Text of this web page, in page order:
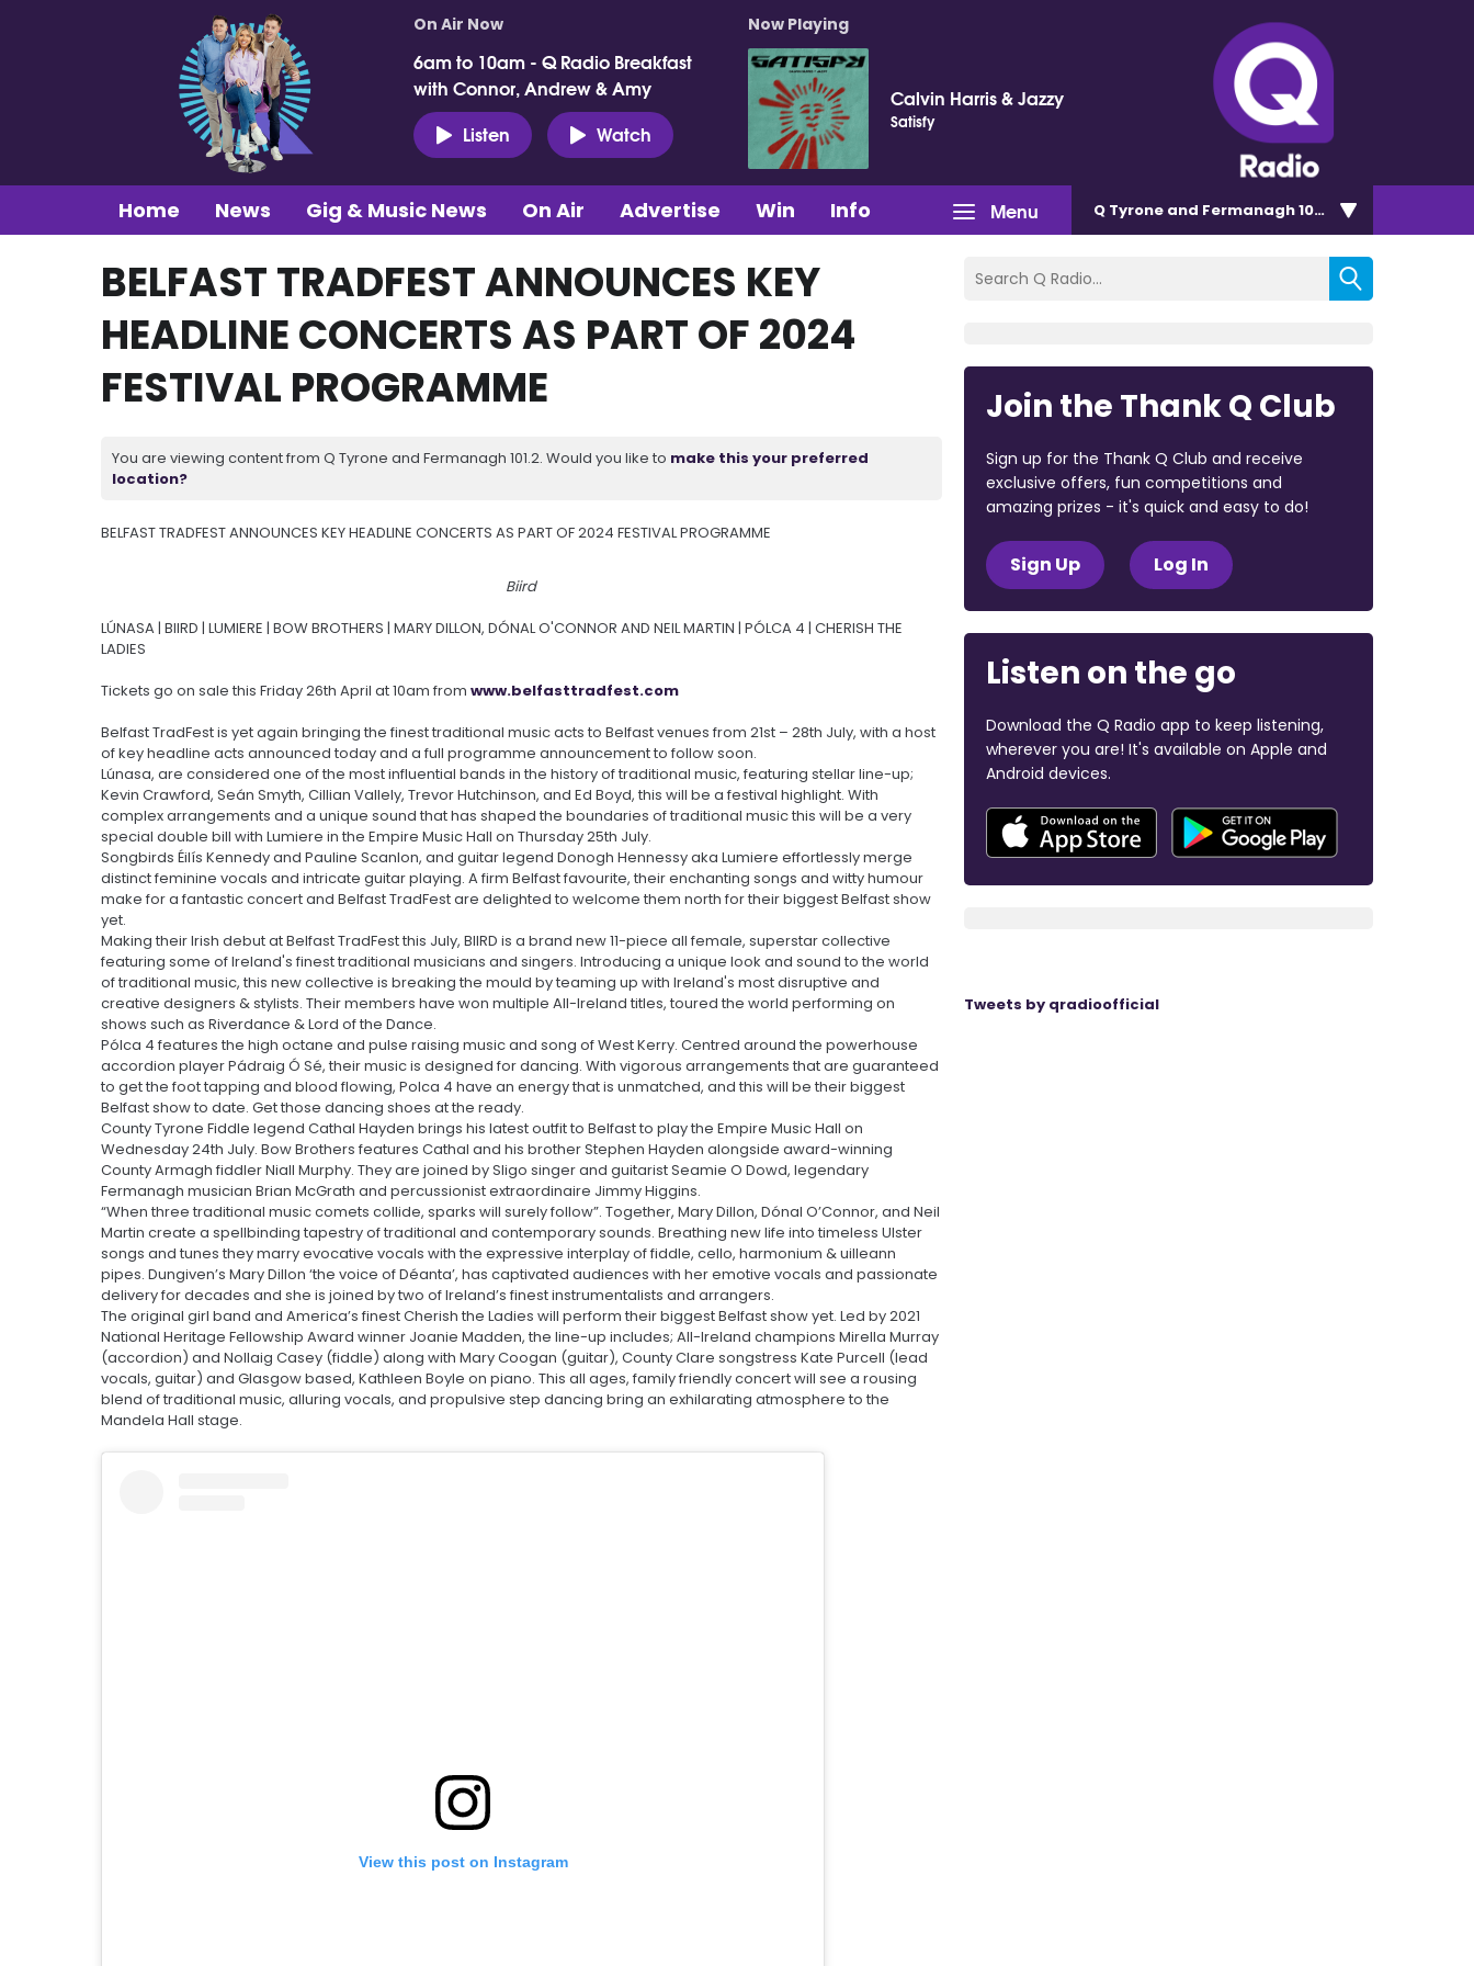
On Air Now
6am to 10am - Q Radio Breakfast
with Connor, Andrew & Amy
Listen
Watch
Now Playing
Calvin Harris & Jazzy
Satisfy
Menu
Home News Gig & Music News On Air Advertise Win Info Q Tyrone and Fermanagh 101.2
BELFAST TRADFEST ANNOUNCES KEY
HEADLINE CONCERTS AS PART OF 2024
FESTIVAL PROGRAMME
You are viewing content from Q Tyrone and Fermanagh 101.2. Would you like to make this your preferred
location?
BELFAST TRADFEST ANNOUNCES KEY HEADLINE CONCERTS AS PART OF 2024 FESTIVAL PROGRAMME
Biird
LÚNASA | BIIRD | LUMIERE | BOW BROTHERS | MARY DILLON, DÓNAL O'CONNOR AND NEIL MARTIN | PÓLCA 4 | CHERISH THE
LADIES
Tickets go on sale this Friday 26th April at 10am from www.belfasttradfest.com
Belfast TradFest is yet again bringing the finest traditional music acts to Belfast venues from 21st – 28th July, with a host
of key headline acts announced today and a full programme announcement to follow soon.
Lúnasa, are considered one of the most influential bands in the history of traditional music, featuring stellar line-up;
Kevin Crawford, Seán Smyth, Cillian Vallely, Trevor Hutchinson, and Ed Boyd, this will be a festival highlight. With
complex arrangements and a unique sound that has shaped the boundaries of traditional music this will be a very
special double bill with Lumiere in the Empire Music Hall on Thursday 25th July.
Songbirds Éilís Kennedy and Pauline Scanlon, and guitar legend Donogh Hennessy aka Lumiere effortlessly merge
distinct feminine vocals and intricate guitar playing. A firm Belfast favourite, their enchanting songs and witty humour
make for a fantastic concert and Belfast TradFest are delighted to welcome them north for their biggest Belfast show
yet.
Making their Irish debut at Belfast TradFest this July, BIIRD is a brand new 11-piece all female, superstar collective
featuring some of Ireland's finest traditional musicians and singers. Introducing a unique look and sound to the world
of traditional music, this new collective is breaking the mould by teaming up with Ireland's most disruptive and
creative designers & stylists. Their members have won multiple All-Ireland titles, toured the world performing on
shows such as Riverdance & Lord of the Dance.
Pólca 4 features the high octane and pulse raising music and song of West Kerry. Centred around the powerhouse
accordion player Pádraig Ó Sé, their music is designed for dancing. With vigorous arrangements that are guaranteed
to get the foot tapping and blood flowing, Polca 4 have an energy that is unmatched, and this will be their biggest
Belfast show to date. Get those dancing shoes at the ready.
County Tyrone Fiddle legend Cathal Hayden brings his latest outfit to Belfast to play the Empire Music Hall on
Wednesday 24th July. Bow Brothers features Cathal and his brother Stephen Hayden alongside award-winning
County Armagh fiddler Niall Murphy. They are joined by Sligo singer and guitarist Seamie O Dowd, legendary
Fermanagh musician Brian McGrath and percussionist extraordinaire Jimmy Higgins.
“When three traditional music comets collide, sparks will surely follow”. Together, Mary Dillon, Dónal O’Connor, and Neil
Martin create a spellbinding tapestry of traditional and contemporary sounds. Breathing new life into timeless Ulster
songs and tunes they marry evocative vocals with the expressive interplay of fiddle, cello, harmonium & uilleann
pipes. Dungiven’s Mary Dillon ‘the voice of Déanta’, has captivated audiences with her emotive vocals and passionate
delivery for decades and she is joined by two of Ireland’s finest instrumentalists and arrangers.
The original girl band and America’s finest Cherish the Ladies will perform their biggest Belfast show yet. Led by 2021
National Heritage Fellowship Award winner Joanie Madden, the line-up includes; All-Ireland champions Mirella Murray
(accordion) and Nollaig Casey (fiddle) along with Mary Coogan (guitar), County Clare songstress Kate Purcell (lead
vocals, guitar) and Glasgow based, Kathleen Boyle on piano. This all ages, family friendly concert will see a rousing
blend of traditional music, alluring vocals, and propulsive step dancing bring an exhilarating atmosphere to the
Mandela Hall stage.
View this post on Instagram
Join the Thank Q Club
Sign up for the Thank Q Club and receive
exclusive offers, fun competitions and
amazing prizes - it's quick and easy to do!
Sign Up Log In
Listen on the go
Download the Q Radio app to keep listening,
wherever you are! It's available on Apple and
Android devices.
Tweets by qradioofficial